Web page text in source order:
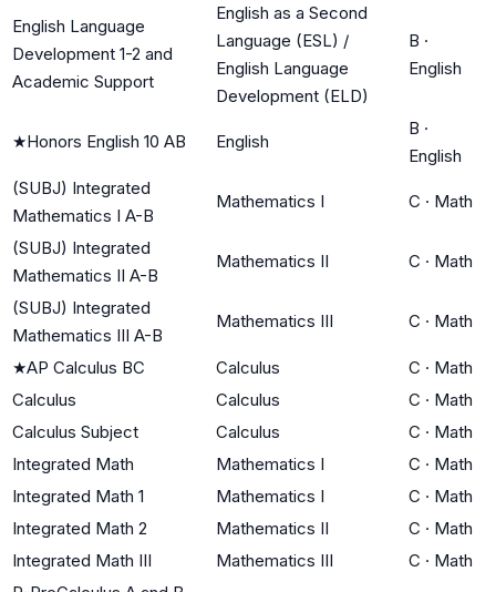
English Language
Development 1-2 and
Academic Support
English as a Second
Language (ESL) /
English Language
Development (ELD)
B ·
English
★Honors English 10 AB English
B ·
English
(SUBJ) Integrated
Mathematics I A-B
Mathematics I C · Math
(SUBJ) Integrated
Mathematics II A-B
Mathematics II C · Math
(SUBJ) Integrated
Mathematics III A-B
Mathematics III C · Math
★AP Calculus BC Calculus C · Math
Calculus
Calculus C · Math
Calculus Subject
Calculus C · Math
Integrated Math
Mathematics I C · Math
Integrated Math 1
Mathematics I C · Math
Integrated Math 2
Mathematics II C · Math
Integrated Math III
Mathematics III C · Math